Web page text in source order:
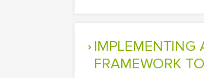
IMPLEMENTING AN EFFECTIVE RISK MANAGEMENT
FRAMEWORK